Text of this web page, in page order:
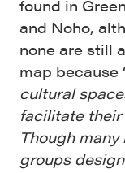
found in
and Noho,
none are still
map because
cultural
facilitate
Though
groups